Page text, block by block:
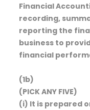
Financial
recording,
reporting the
business to
financial
(1b)
(PICK ANY FIVE)
(i) It is prepared